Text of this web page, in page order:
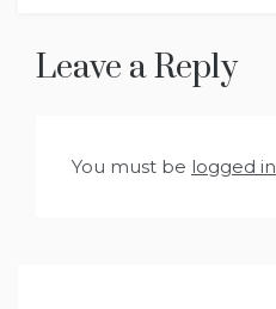
Leave a Reply
You must be logged in